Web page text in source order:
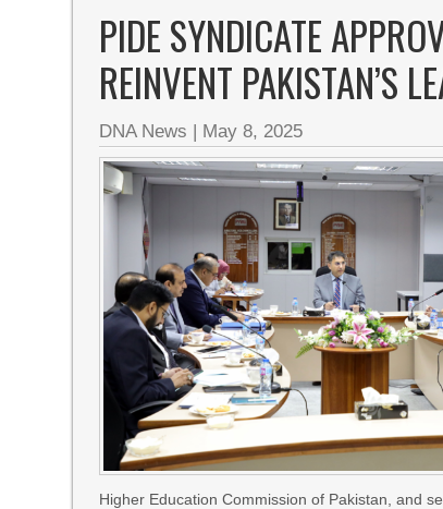
PIDE SYNDICATE
REINVENT PAKISTAN’S
DNA News | May 8, 2025
Higher Education Commission of Pakistan, and